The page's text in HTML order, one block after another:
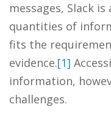
messages, Slack
quantities of
fits the
evidence.[1]
information,
challenges.